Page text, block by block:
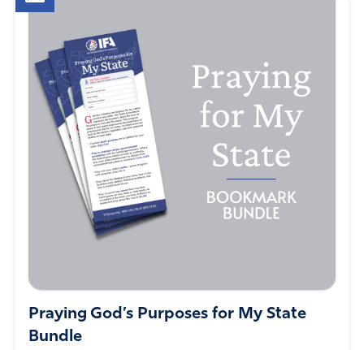
Praying God’s Purposes for My State
Bundle